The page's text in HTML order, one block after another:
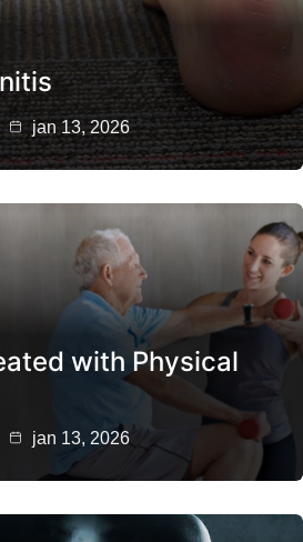
jan 13, 2026
with Physical
jan 13, 2026